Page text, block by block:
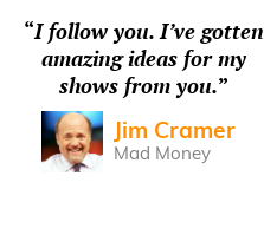
way to book a
check Savvy.com
“I follow you. I’ve gotten
amazing ideas for my
shows from you.”
Jim Cramer
Mad Money